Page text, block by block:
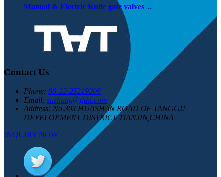
Manual & Electric Knife gate valves ...
Contact Us
Phone: 86-22-25219206
Email: suzhang@tjtht.com
Address: No.303 HUASHAN ROAD OF TANGGU
DEVELOPMENT DISTRICT TIANJIN,CHINA
INQUIRY NOW